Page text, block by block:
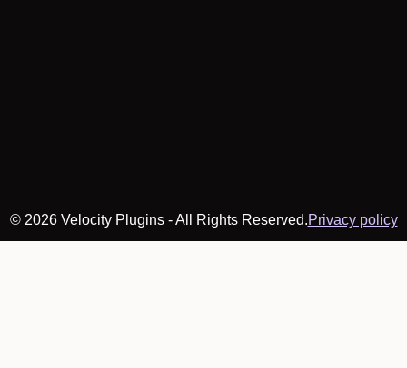
© 2026 Velocity Plugins - All Rights Reserved.Privacy policy